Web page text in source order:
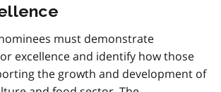
must demonstrate
excellence and identify how those
the growth and development of